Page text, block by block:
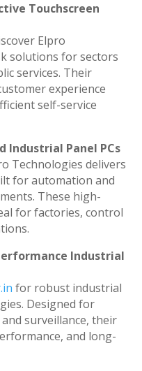
Touchscreen
Elpro
solutions for sectors
services. Their
experience
self-service
Industrial Panel PCs
Technologies delivers
for automation and
These high-
for factories, control
Industrial
for robust industrial
Designed for
surveillance, their
and long-